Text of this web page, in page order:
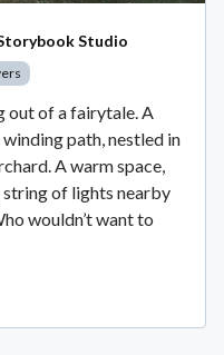
Studio
out of a fairytale. A
path, nestled in
A warm space,
string of lights nearby
wouldn’t want to